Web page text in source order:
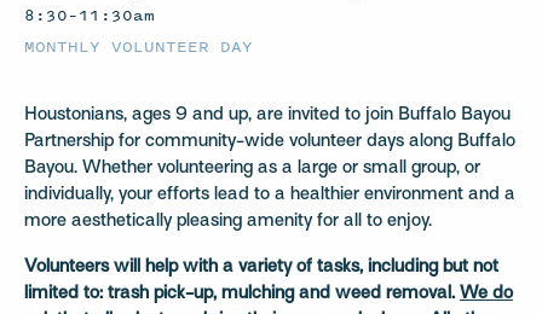
8:30–11:30am
MONTHLY VOLUNTEER DAY
Houstonians, ages 9 and up, are invited to join Buffalo Bayou
Partnership for community-wide volunteer days along Buffalo
Bayou. Whether volunteering as a large or small group, or
individually, your efforts lead to a healthier environment and a
more aesthetically pleasing amenity for all to enjoy.
Volunteers will help with a variety of tasks, including but not
limited to: trash pick-up, mulching and weed removal. We do